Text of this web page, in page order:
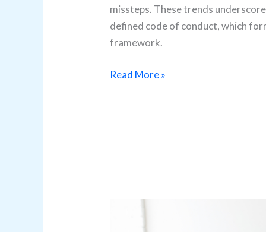
missteps. These trends
defined code of conduct, which
framework.
Read More »